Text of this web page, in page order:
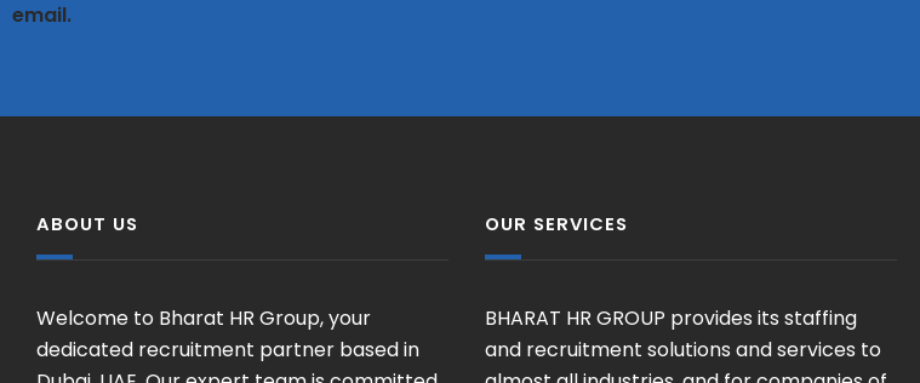
email.
ABOUT US
Welcome to Bharat HR Group, your
dedicated recruitment partner based in
OUR SERVICES
BHARAT HR GROUP provides its staffing
and recruitment solutions and services to